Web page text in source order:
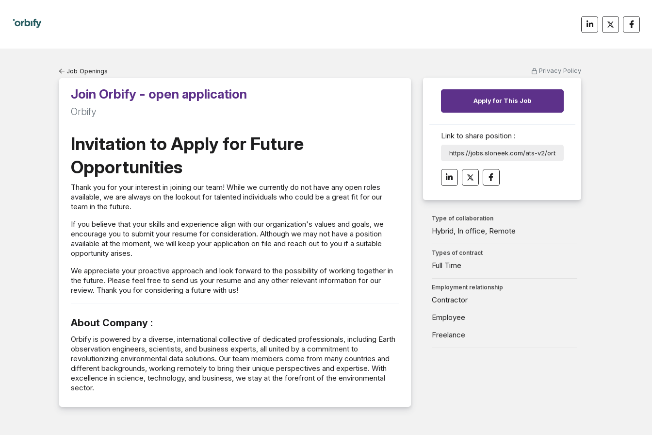
Job Openings
Join Orbify - open application
Orbify
Invitation to Apply for Future
Opportunities
Thank you for your interest in joining our team! While we currently do not have any open roles
available, we are always on the lookout for talented individuals who could be a great fit for our
team in the future.
If you believe that your skills and experience align with our organization's values and goals, we
encourage you to submit your resume for consideration. Although we may not have a position
available at the moment, we will keep your application on file and reach out to you if a suitable
opportunity arises.
We appreciate your proactive approach and look forward to the possibility of working together in
the future. Please feel free to send us your resume and any other relevant information for our
review. Thank you for considering a future with us!
About Company :
Orbify is powered by a diverse, international collective of dedicated professionals, including Earth
observation engineers, scientists, and business experts, all united by a commitment to
revolutionizing environmental data solutions. Our team members come from many countries and
different backgrounds, working remotely to bring their unique perspectives and expertise. With
excellence in science, technology, and business, we stay at the forefront of the environmental
sector.
Privacy Policy
Apply for This Job
Link to share position :
Type of collaboration
Hybrid In office Remote
Types of contract
Full Time
Employment relationship
Contractor
Employee
Freelance